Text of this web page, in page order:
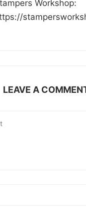
Workshop:
LEAVE A